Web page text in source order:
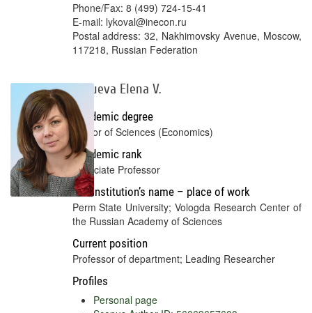
Phone/Fax: 8 (499) 724-15-41
E-mail: lykoval@inecon.ru
Postal address: 32, Nakhimovsky Avenue, Moscow,
117218, Russian Federation
Bazueva Elena V.
Academic degree
Doctor of Sciences (Economics)
Academic rank
Associate Professor
Full institution’s name – place of work
Perm State University; Vologda Research Center of
the Russian Academy of Sciences
Current position
Professor of department; Leading Researcher
Profiles
Personal page